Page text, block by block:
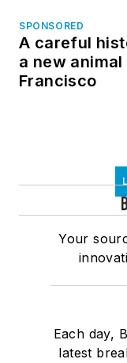
SPONSORED
A careful
a new
Francisco
Your
Each day,
latest